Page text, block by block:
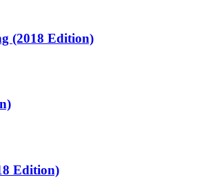
(2018 Edition)
Edition)